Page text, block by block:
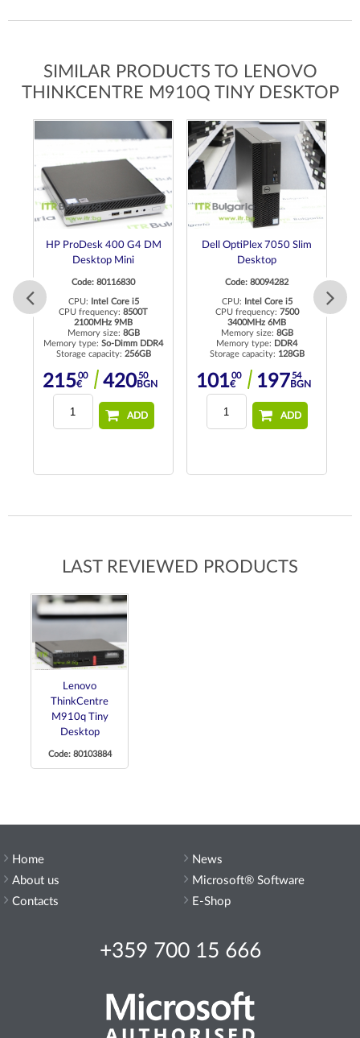
SIMILAR PRODUCTS TO LENOVO
THINKCENTRE M910Q TINY DESKTOP
HP ProDesk 400 G4 DM
Desktop Mini
Code: 80116830
CPU:
Intel Core i5
CPU frequency: 8500T
2100MHz 9MB
Memory size: 8GB
Memory type: So-Dimm DDR4
Storage capacity: 256GB
21500
€ 42050
BGN
ADD
Dell OptiPlex 7050 Slim
Desktop
Code: 80094282
CPU:
Intel Core i5
CPU frequency: 7500
3400MHz 6MB
Memory size: 8GB
Memory type: DDR4
Storage capacity: 128GB
10100
€ 19754
BGN
ADD
LAST REVIEWED PRODUCTS
Lenovo
ThinkCentre
M910q Tiny
Desktop
Code: 80103884
Home
About us
Contacts
+359 700 15 666
News
Microsoft® Software
E-Shop